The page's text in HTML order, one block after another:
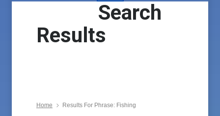
Search
Results
Home Results For Phrase: Fishing